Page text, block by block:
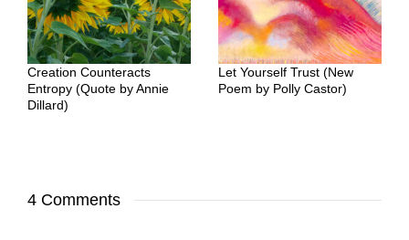
Creation Counteracts
Entropy (Quote by Annie
Dillard)
Let Yourself Trust (New
Poem by Polly Castor)
4 Comments